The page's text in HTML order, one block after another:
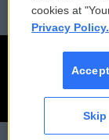
CAI
cookies at
Privacy Policy.
Skip